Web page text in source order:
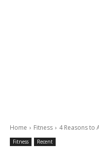
Home Fitness 4 Reasons to
Fitness Recent